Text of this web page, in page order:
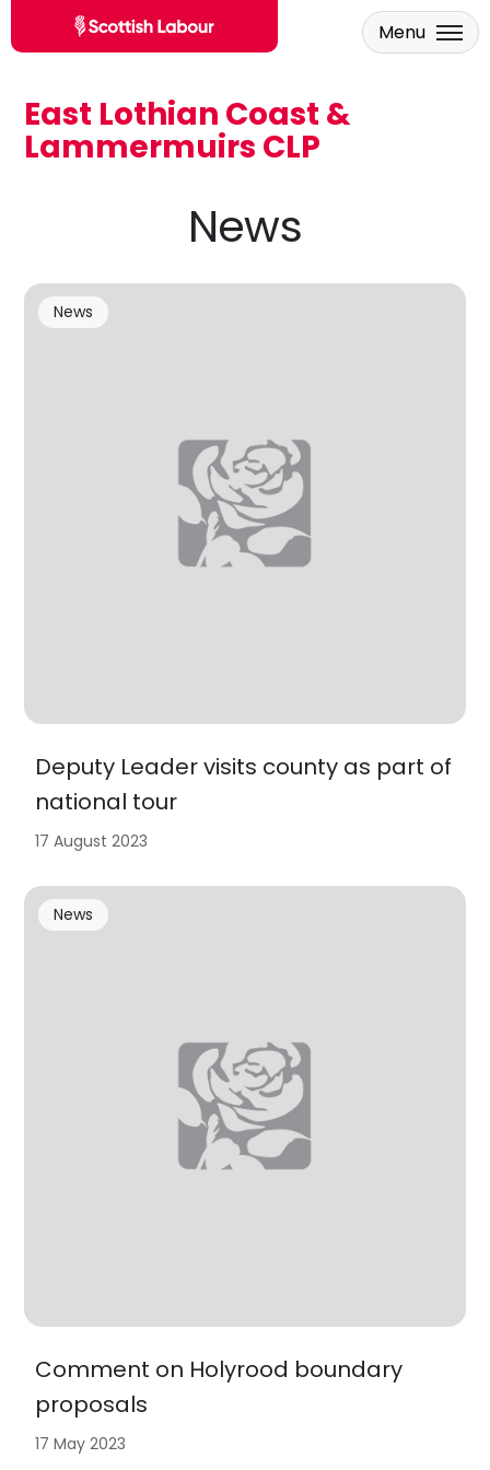
Skip to main content
East Lothian Coast &
Lammermuirs CLP
Menu
News
Deputy Leader visits county as part of
national tour
News
17 August 2023
Comment on Holyrood boundary
proposals
News
17 May 2023